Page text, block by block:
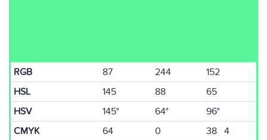
RGB 87 244
152
HSL
145 88
65
HSV
145° 64°
96°
CMYK
64 0
38 4